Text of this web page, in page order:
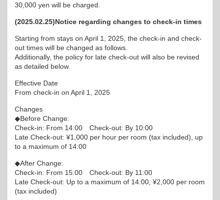
30,000 yen will be charged.
(2025.02.25)Notice regarding changes to check-in times
Starting from stays on April 1, 2025, the check-in and check-
out times will be changed as follows.
Additionally, the policy for late check-out will also be revised
as detailed below.
Effective Date
From check-in on April 1, 2025
Changes
◆Before Change:
Check-in: From 14:00 Check-out: By 10:00
Late Check-out: ¥1,000 per hour per room (tax included), up
to a maximum of 14:00
◆After Change:
Check-in: From 15:00 Check-out: By 11:00
Late Check-out: Up to a maximum of 14:00, ¥2,000 per room
(tax included)